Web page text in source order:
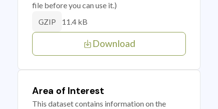
file before you can use it.)
GZIP 11.4 kB
Download
Area of Interest
This dataset contains information on the